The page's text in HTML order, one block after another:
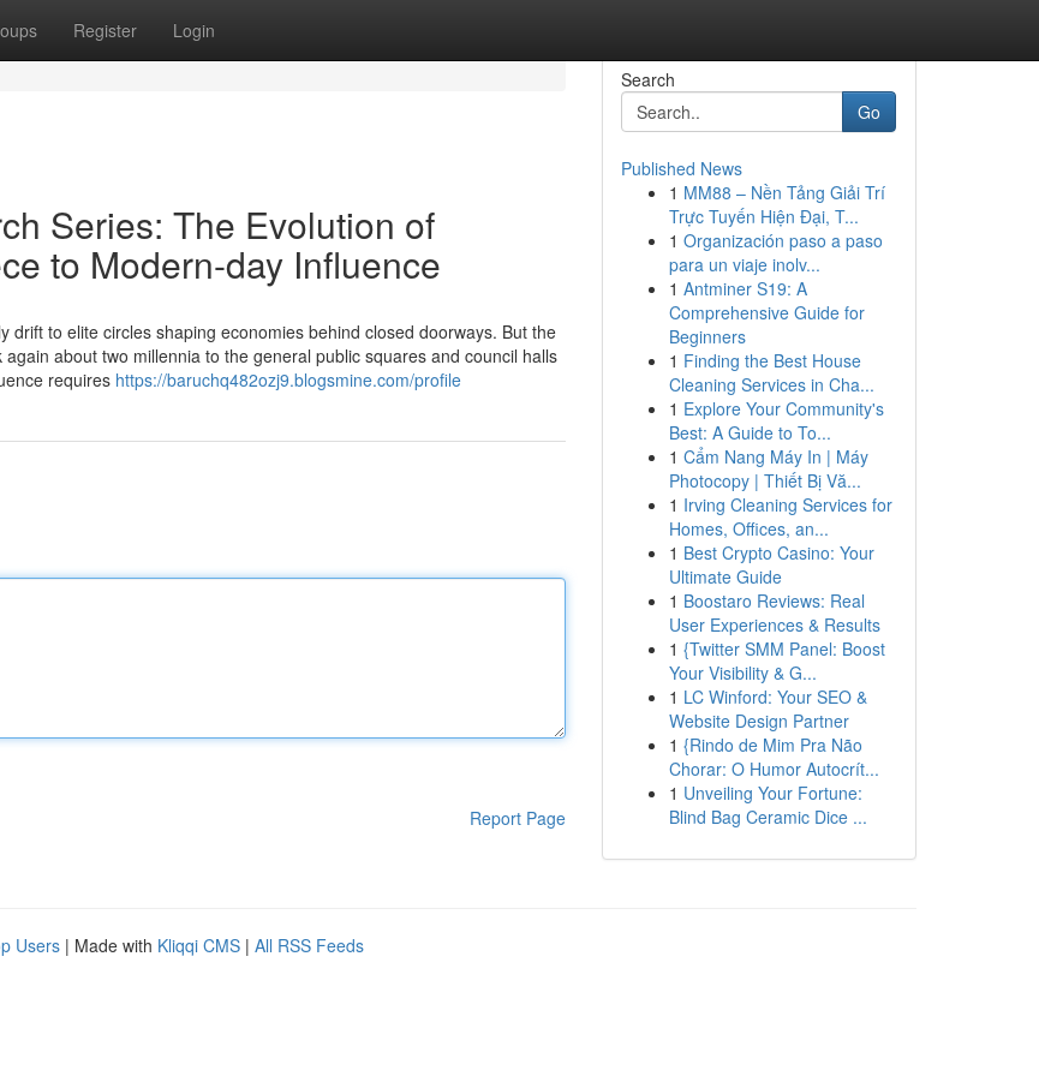
Register Login
Series: The Evolution of
to Modern-day Influence
to elite circles shaping economies behind closed doorways. But the
about two millennia to the general public squares and council halls
requires https://baruchq482ozj9.blogsmine.com/profile
Report Page
Search
Go
Published News
1 MM88 – Nền Tảng Giải Trí
Trực Tuyến Hiện Đại, T...
1 Organización paso a paso
para un viaje inolv...
1 Antminer S19: A
Comprehensive Guide for
Beginners
1 Finding the Best House
Cleaning Services in Cha...
1 Explore Your Community's
Best: A Guide to To...
1 Cẩm Nang Máy In | Máy
Photocopy | Thiết Bị Vă...
1 Irving Cleaning Services for
Homes, Offices, an...
1 Best Crypto Casino: Your
Ultimate Guide
1 Boostaro Reviews: Real
User Experiences & Results
1 {Twitter SMM Panel: Boost
Your Visibility & G...
1 LC Winford: Your SEO &
Website Design Partner
1 {Rindo de Mim Pra Não
Chorar: O Humor Autocrít...
1 Unveiling Your Fortune:
Blind Bag Ceramic Dice ...
Users | Made with Kliqqi CMS | All RSS Feeds